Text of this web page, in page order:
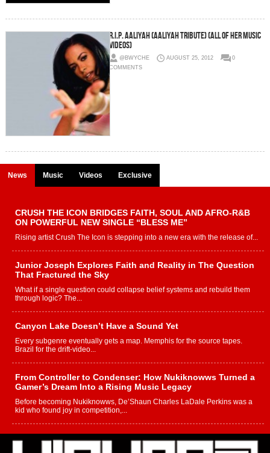
R.I.P. Aaliyah (Aaliyah Tribute) (All of Her Music
Videos)
@BWYCHE AUGUST 25, 2012
0
COMMENTS
News Music Videos Exclusive
CRUSH THE ICON BRIDGES FAITH, SOUL AND AFRO-R&B
ON POWERFUL NEW SINGLE “BLESS ME”
Rising artist Crush The Icon is stepping into a new era with the release of...
Junior Joseph Explores Faith and Reality in The Question
That Fractured the Sky
What if a single question could collapse belief systems and rebuild them
through logic? The...
Canyon Lake Doesn’t Have a Sound Yet
Every subgenre eventually gets a map. Memphis for the source tapes.
Brazil for the drift-video...
From Controller to Condenser: How Nukiknowws Turned a
Gamer’s Dream Into a Rising Music Legacy
Before becoming Nukiknowws, De’Shaun Charles LaDale Perkins was a
kid who found joy in competition,...
L HECKTO Reflects on 33rd District, Culture And the
Community That Shaped His Journey